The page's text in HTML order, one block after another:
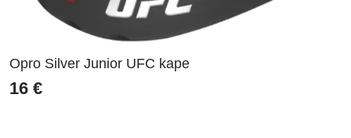
Opro Silver Junior UFC kape
16 €